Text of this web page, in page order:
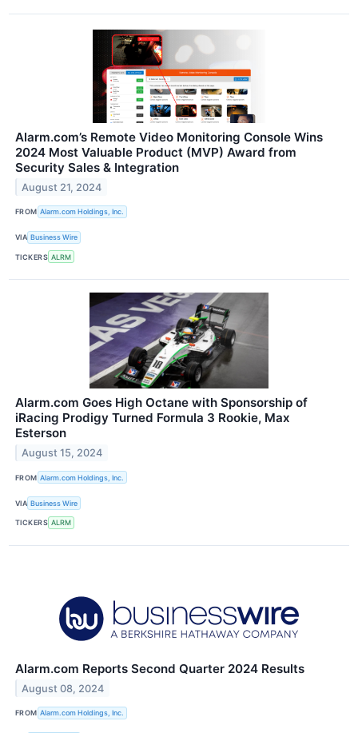
Alarm.com’s Remote Video Monitoring Console Wins
2024 Most Valuable Product (MVP) Award from
Security Sales & Integration
August 21, 2024
FROM Alarm.com Holdings, Inc.
VIA Business Wire
TICKERS ALRM
Alarm.com Goes High Octane with Sponsorship of
iRacing Prodigy Turned Formula 3 Rookie, Max
Esterson
August 15, 2024
FROM Alarm.com Holdings, Inc.
VIA Business Wire
TICKERS ALRM
Alarm.com Reports Second Quarter 2024 Results
August 08, 2024
FROM Alarm.com Holdings, Inc.